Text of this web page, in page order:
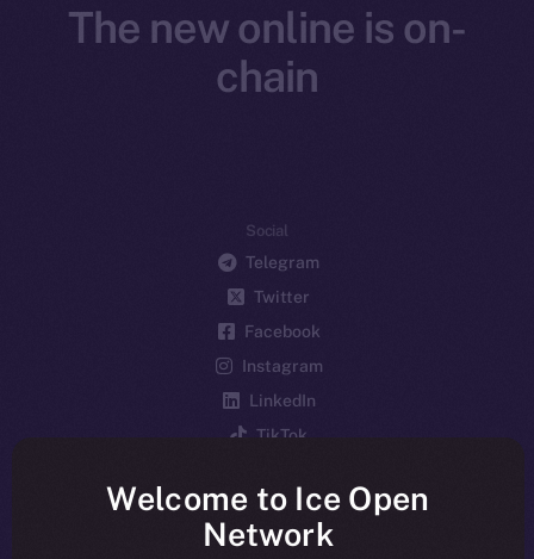
The new online is on-
chain
Social
Telegram
Twitter
Facebook
Instagram
LinkedIn
TikTok
Reddit
Ecosystem
Welcome to Ice Open
Network